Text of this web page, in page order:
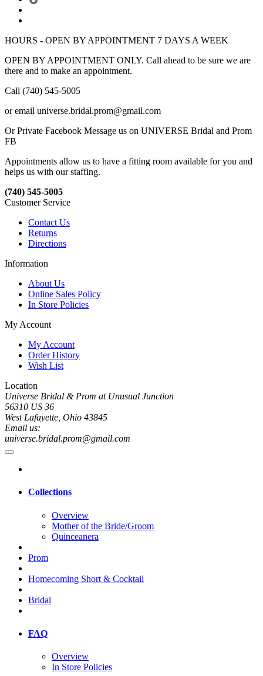
HOURS - OPEN BY APPOINTMENT 7 DAYS A WEEK
OPEN BY APPOINTMENT ONLY. Call ahead to be sure we are
there and to make an appointment.
Call (740) 545-5005
or email universe.bridal.prom@gmail.com
Or Private Facebook Message us on UNIVERSE Bridal and Prom
FB
Appointments allow us to have a fitting room available for you and
helps us with our staffing.
(740) 545-5005
Customer Service
Contact Us
Returns
Directions
Information
About Us
Online Sales Policy
In Store Policies
My Account
My Account
Order History
Wish List
Location
Universe Bridal & Prom at Unusual Junction
56310 US 36
West Lafayette, Ohio 43845
Email us:
universe.bridal.prom@gmail.com
Collections
Overview
Mother of the Bride/Groom
Quinceanera
Prom
Homecoming Short & Cocktail
Bridal
FAQ
Overview
In Store Policies